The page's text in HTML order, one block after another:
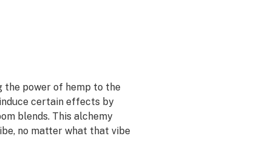
the power of hemp to the
certain effects by
blends. This alchemy
no matter what that vibe